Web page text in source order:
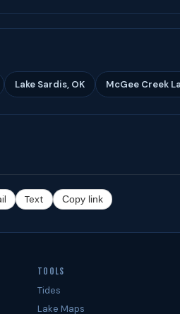
Lake Sardis, OK McGee Creek
Text Copy link
TOOLS
Tides
Lake Maps